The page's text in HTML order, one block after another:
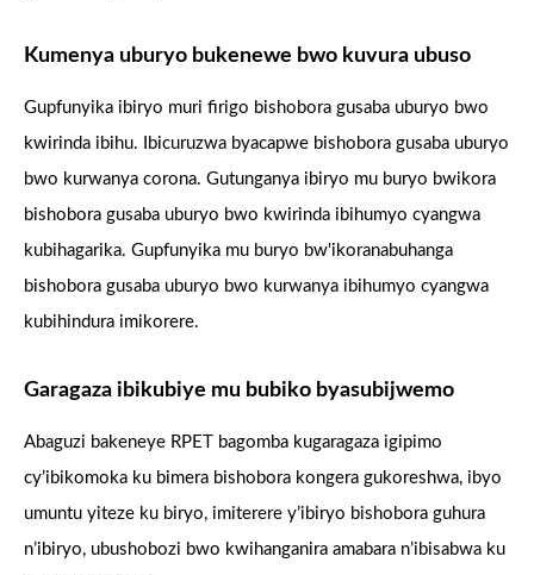
Kumenya uburyo bukenewe bwo kuvura ubuso
Gupfunyika ibiryo muri firigo bishobora gusaba uburyo bwo
kwirinda ibihu. Ibicuruzwa byacapwe bishobora gusaba uburyo
bwo kurwanya corona. Gutunganya ibiryo mu buryo bwikora
bishobora gusaba uburyo bwo kwirinda ibihumyo cyangwa
kubihagarika. Gupfunyika mu buryo bw'ikoranabuhanga
bishobora gusaba uburyo bwo kurwanya ibihumyo cyangwa
kubihindura imikorere.
Garagaza ibikubiye mu bubiko byasubijwemo
Abaguzi bakeneye RPET bagomba kugaragaza igipimo
cy’ibikomoka ku bimera bishobora kongera gukoreshwa, ibyo
umuntu yiteze ku biryo, imiterere y’ibiryo bishobora guhura
n’ibiryo, ubushobozi bwo kwihanganira amabara n’ibisabwa ku